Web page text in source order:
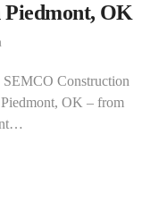
OK
Construction
OK – from